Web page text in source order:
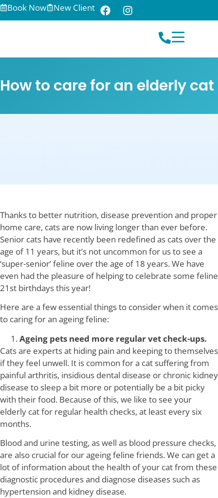
Book Now New Client
How to care for an elderly cat
Thanks to better nutrition, disease prevention and proper
home care, cats are now living longer than ever before.
Senior cats have recently been redefined as cats over the
age of 11 years, but it’s not uncommon for us to see a
‘super-senior’ feline over the age of 18 years. We have
even had the pleasure of helping to celebrate some feline
21st birthdays this year!
Here are a few essential things to consider when it comes
to caring for an ageing feline:
Ageing pets need more regular vet check-ups.
Cats are experts at hiding pain and keeping to themselves
if they feel unwell. It is common for a cat suffering from
painful arthritis, insidious dental disease or chronic kidney
disease to sleep a bit more or potentially be a bit picky
with their food. Because of this, we like to see your
elderly cat for regular health checks, at least every six
months.
Blood and urine testing, as well as blood pressure checks,
are also crucial for our ageing feline friends. We can get a
lot of information about the health of your cat from these
diagnostic procedures and diagnose diseases such as
hypertension and kidney disease.